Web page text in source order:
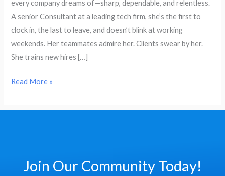
every company dreams of—sharp, dependable, and relentless.
A senior Consultant at a leading tech firm, she’s the first to
clock in, the last to leave, and doesn’t blink at working
weekends. Her teammates admire her. Clients swear by her.
She trains new hires […]
About
the
Gender
Pay
Gap
Read More »
Join Our Community Today!